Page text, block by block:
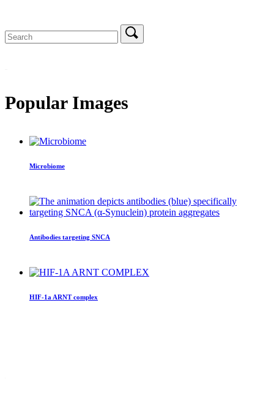
Search
for:
Popular Images
Microbiome
Antibodies targeting SNCA
HIF-1a ARNT complex